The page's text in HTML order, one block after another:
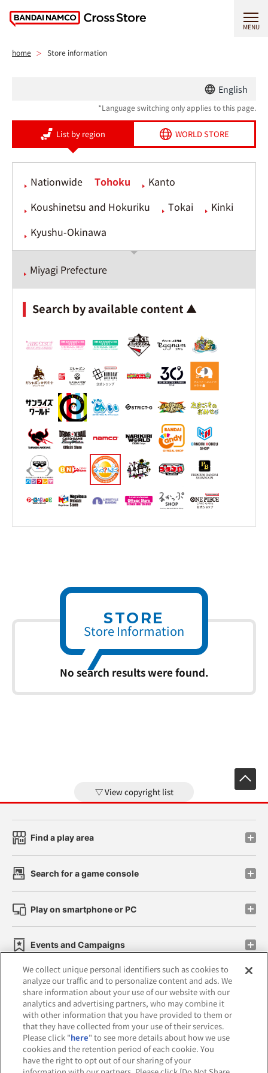
MENU
home Store information
English
*Language switching only applies to this page.
List by region WORLD STORE
Nationwide Tohoku
Kanto
Koushinetsu and Hokuriku
Tokai
Kinki
Kyushu-Okinawa
Miyagi Prefecture
Search by available content ▲
STORE
Store Information
No search results were found.
View copyright list
Find a play area
Search for a game console
Play on smartphone or PC
Events and Campaigns
Affiliate Sustainability site policy privacy policy
Web accessibility policy and verification results
Together with our business partners
We collect unique personal identifiers such as cookies to
analyze our traffic and to personalize content and ads. We
share information about your use of our website with our
analytics and advertising partners, who may combine it
with other information that you have provided to them or
that they have collected from your use of their services.
Please click "here" to see more details about how we use
cookies and the retention period of each cookie. You
have the right to opt out of our sharing of your